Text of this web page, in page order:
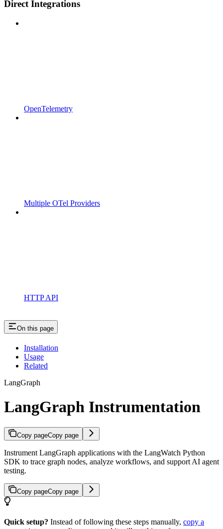
Direct Integrations
OpenTelemetry
Multiple OTel Providers
HTTP API
On this page
Installation
Usage
Related
LangGraph
LangGraph Instrumentation
Copy pageCopy page
Instrument LangGraph applications with the LangWatch Python
SDK to trace graph nodes, analyze workflows, and support AI agent
testing.
Copy pageCopy page
Quick setup? Instead of following these steps manually, copy a